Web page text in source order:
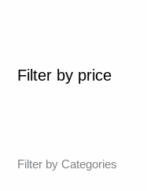
Filter by price
Filter by Categories